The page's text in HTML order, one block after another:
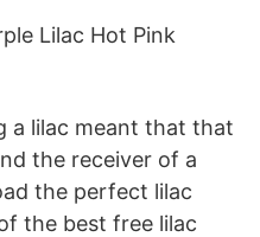
Lilac Hot Pink
a lilac meant that that
the receiver of a
the perfect lilac
the best free lilac